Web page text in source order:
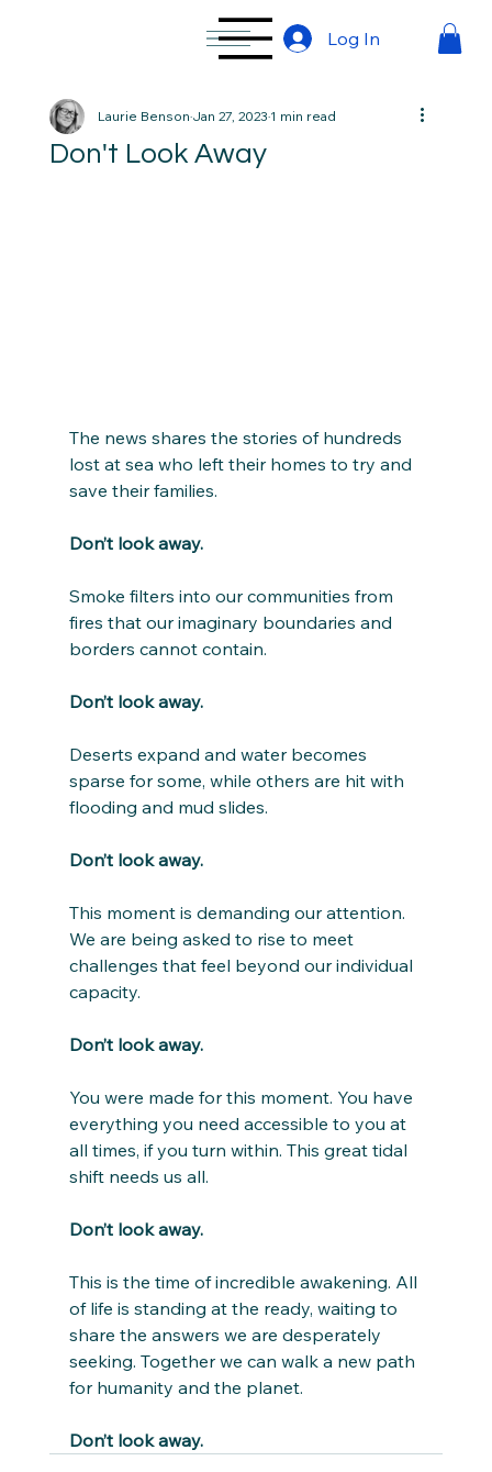
Log In
Don't Look Away
Laurie BensonJan 27, 20231 min read
The news shares the stories of hundreds
lost at sea who left their homes to try and
save their families.
Don’t look away.
Smoke filters into our communities from
fires that our imaginary boundaries and
borders cannot contain.
Don’t look away.
Deserts expand and water becomes
sparse for some, while others are hit with
flooding and mud slides.
Don’t look away.
This moment is demanding our attention.
We are being asked to rise to meet
challenges that feel beyond our individual
capacity.
Don’t look away.
You were made for this moment. You have
everything you need accessible to you at
all times, if you turn within. This great tidal
shift needs us all.
Don’t look away.
This is the time of incredible awakening. All
of life is standing at the ready, waiting to
share the answers we are desperately
seeking. Together we can walk a new path
for humanity and the planet.
Don’t look away.